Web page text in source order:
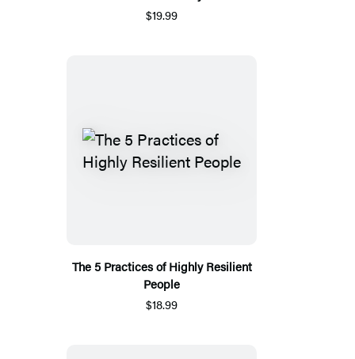
$19.99
The 5 Practices of Highly Resilient
People
$18.99